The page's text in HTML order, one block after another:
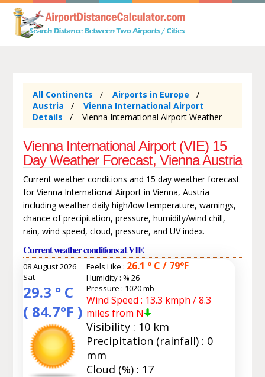
All Continents
Airports in Europe
Austria
Vienna International Airport
Details
Vienna International Airport Weather
Vienna International Airport (VIE) 15
Day Weather Forecast, Vienna Austria
Current weather conditions and 15 day weather forecast
for Vienna International Airport in Vienna, Austria
including weather daily high/low temperature, warnings,
chance of precipitation, pressure, humidity/wind chill,
rain, wind speed, cloud, pressure, and UV index.
Current weather conditions at VIE
08 August 2026
Sat
29.3 ° C
( 84.7°F )
Feels Like : 26.1 ° C / 79°F
Humidity : % 26
Pressure : 1020 mb
Wind Speed : 13.3 kmph / 8.3
miles from N
Visibility : 10 km
Precipitation (rainfall) : 0
mm
Cloud (%) : 17